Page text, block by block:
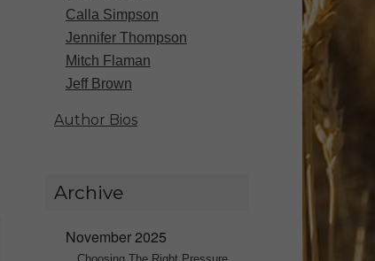
Calla Simpson
Jennifer Thompson
Mitch Flaman
Jeff Brown
Author Bios
Archive
November 2025